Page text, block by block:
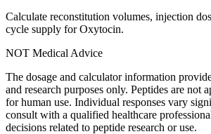
Calculate reconstitution volumes, injection
cycle supply for Oxytocin.
NOT Medical Advice
The dosage and calculator information
and research purposes only. Peptides are not
for human use. Individual responses vary
consult with a qualified healthcare
decisions related to peptide research or use.